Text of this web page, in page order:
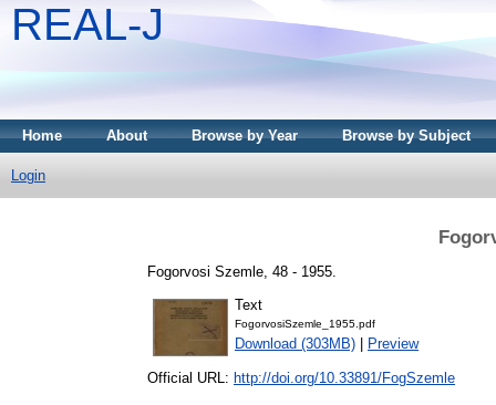
REAL-J
Home About Browse by Year Browse by Subject
Login
Fogorvosi Szemle, 48 - 1955.
Text
FogorvosiSzemle_1955.pdf
Download (303MB) Preview
Official URL: http://doi.org/10.33891/FogSzemle